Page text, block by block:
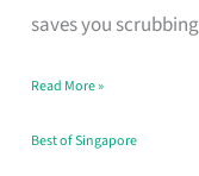
saves you
in
Read More »
Best of Singapore